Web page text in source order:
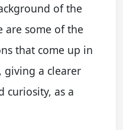
of the
are some of the
that come up in
giving a clearer
curiosity, as a